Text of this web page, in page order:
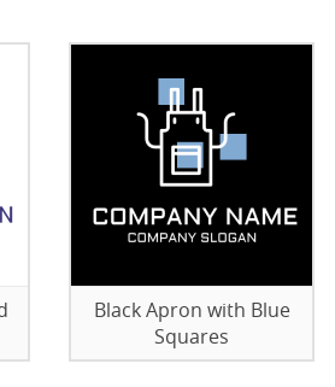
Black Apron with Blue
Squares